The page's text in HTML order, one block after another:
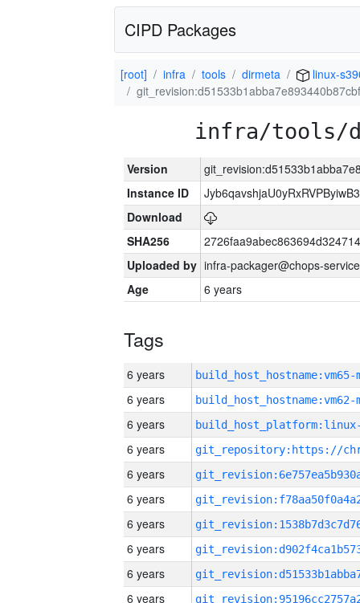
CIPD Packages
[root] infra tools dirmeta
linux-
infra/tools/
Version
Instance ID
Download
SHA256
Uploaded by infra-packager@chops-
Age
6 years
Tags
6 years build_host_hostname:vm65-
6 years build_host_hostname:vm62-
6 years
6 years
6 years
6 years
6 years
6 years
6 years
6 years